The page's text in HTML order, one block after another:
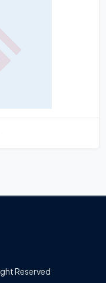
Reserved